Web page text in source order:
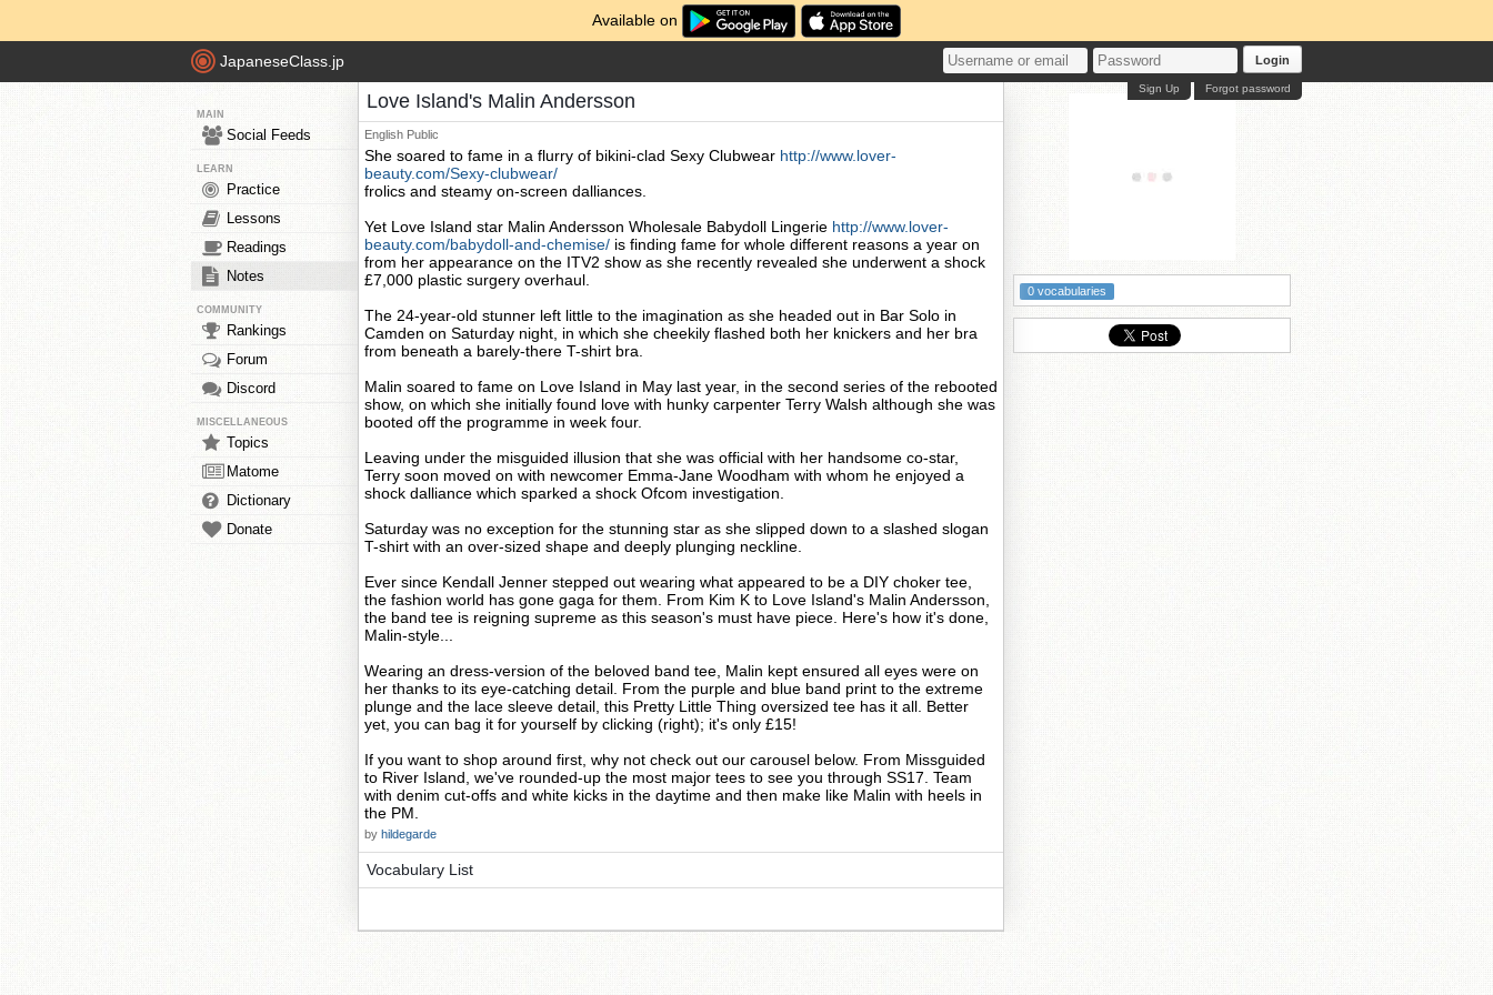
Available on
JapaneseClass.jp Login
Forgot password
Sign Up
MAIN
Social Feeds
LEARN
Practice
Lessons
Readings
Notes
COMMUNITY
Rankings
Forum
Discord
MISCELLANEOUS
Topics
Matome
Dictionary
Donate
Love Island's Malin Andersson
English Public
She soared to fame in a flurry of bikini-clad Sexy Clubwear http://www.lover-
beauty.com/Sexy-clubwear/
frolics and steamy on-screen dalliances.
Yet Love Island star Malin Andersson Wholesale Babydoll Lingerie http://www.lover-
beauty.com/babydoll-and-chemise/ is finding fame for whole different reasons a year on
from her appearance on the ITV2 show as she recently revealed she underwent a shock
£7,000 plastic surgery overhaul.
The 24-year-old stunner left little to the imagination as she headed out in Bar Solo in
Camden on Saturday night, in which she cheekily flashed both her knickers and her bra
from beneath a barely-there T-shirt bra.
Malin soared to fame on Love Island in May last year, in the second series of the rebooted
show, on which she initially found love with hunky carpenter Terry Walsh although she was
booted off the programme in week four.
Leaving under the misguided illusion that she was official with her handsome co-star,
Terry soon moved on with newcomer Emma-Jane Woodham with whom he enjoyed a
shock dalliance which sparked a shock Ofcom investigation.
Saturday was no exception for the stunning star as she slipped down to a slashed slogan
T-shirt with an over-sized shape and deeply plunging neckline.
Ever since Kendall Jenner stepped out wearing what appeared to be a DIY choker tee,
the fashion world has gone gaga for them. From Kim K to Love Island's Malin Andersson,
the band tee is reigning supreme as this season's must have piece. Here's how it's done,
Malin-style...
Wearing an dress-version of the beloved band tee, Malin kept ensured all eyes were on
her thanks to its eye-catching detail. From the purple and blue band print to the extreme
plunge and the lace sleeve detail, this Pretty Little Thing oversized tee has it all. Better
yet, you can bag it for yourself by clicking (right); it's only £15!
If you want to shop around first, why not check out our carousel below. From Missguided
to River Island, we've rounded-up the most major tees to see you through SS17. Team
with denim cut-offs and white kicks in the daytime and then make like Malin with heels in
the PM.
by hildegarde
Vocabulary List
0 vocabularies